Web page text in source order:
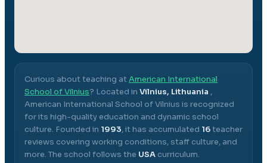
Curious about teaching atAmerican International
School of Vilnius? Located in Vilnius, Lithuania ,
American International School of Vilnius is recognized
for its high-quality education and dynamic school
culture. Founded in 1993, it has accumulated 16teacher
reviews covering working conditions, staff culture, and
more. The school follows the USA curriculum.